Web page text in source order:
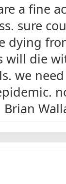
a fine
sure
dying
will die
we